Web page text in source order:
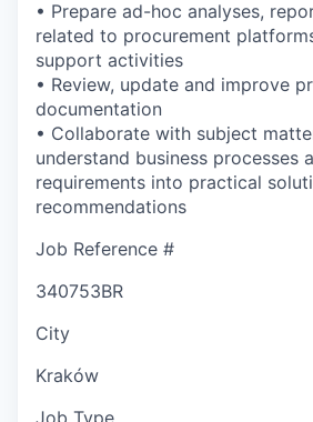
• Prepare ad-hoc analyses,
related to procurement
support activities
• Review, update and improve
documentation
• Collaborate with subject
understand business processes
requirements into practical
recommendations
Job Reference #
340753BR
City
Kraków
Job Type